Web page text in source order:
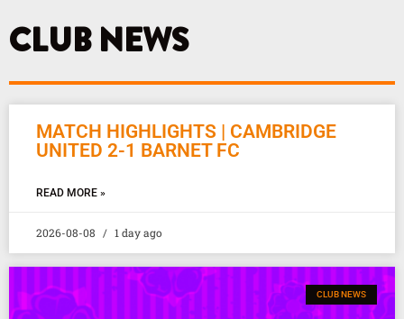
k a
m
CLUB NEWS
MATCH HIGHLIGHTS | CAMBRIDGE
UNITED 2-1 BARNET FC
READ MORE »
2026-08-08 1 day ago
CLUB NEWS